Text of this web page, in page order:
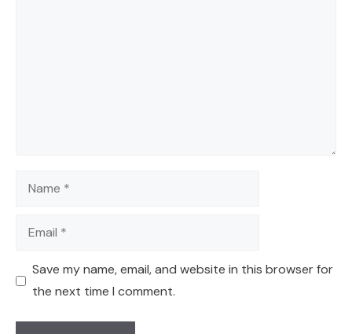
Name
Email
Save my name, email, and website in this browser for
the next time I comment.